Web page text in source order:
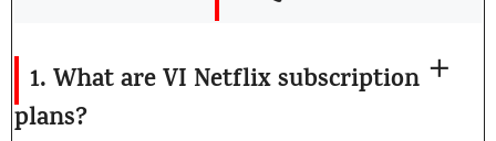
1. What are VI Netflix subscription
plans?